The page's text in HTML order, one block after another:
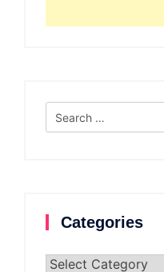
Search
for:
Categories
Categories